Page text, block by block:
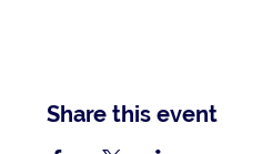
Share this event